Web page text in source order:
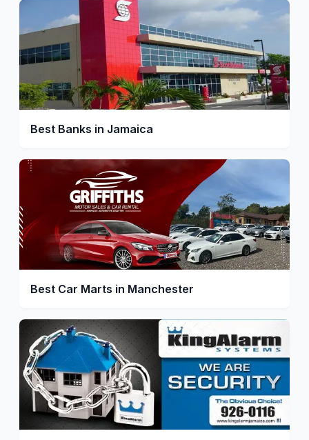
Best Banks in Jamaica
Best Car Marts in Manchester